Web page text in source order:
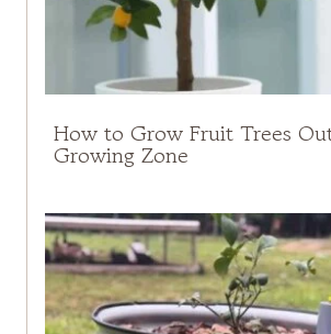
How to Grow Fruit Trees
Growing Zone